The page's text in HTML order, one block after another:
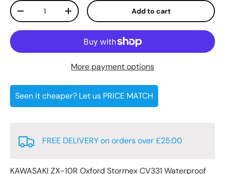
Qty
Decrease quantityIncrease quantity Add to cart
More payment options
Seen it cheaper? Let us PRICE MATCH
FREE DELIVERY on orders over £25.00
KAWASAKI ZX-10R Oxford Stormex CV331 Waterproof